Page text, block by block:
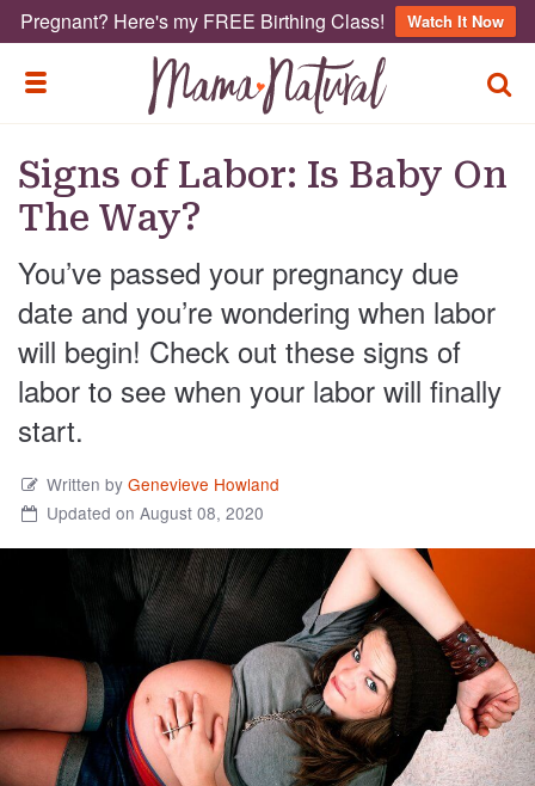
Pregnant? Here's my FREE Birthing Class! Watch It Now
TOGGLE MENU
Signs of Labor: Is Baby On
The Way?
You’ve passed your pregnancy due
date and you’re wondering when labor
will begin! Check out these signs of
labor to see when your labor will finally
start.
Written byGenevieve Howland
Updated on August 08, 2020